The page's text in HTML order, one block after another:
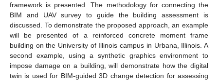
framework is presented. The methodology for connecting the
BIM and UAV survey to guide the building assessment is
discussed. To demonstrate the proposed approach, an example
will be presented of a reinforced concrete moment frame
building on the University of Illinois campus in Urbana, Illinois. A
second example, using a synthetic graphics environment to
impose damage on a building, will demonstrate how the digital
twin is used for BIM-guided 3D change detection for assessing